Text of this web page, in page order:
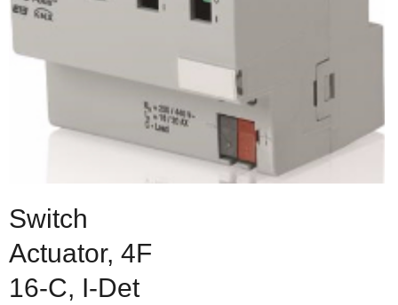
Switch
Actuator, 4F
16-C, I-Det